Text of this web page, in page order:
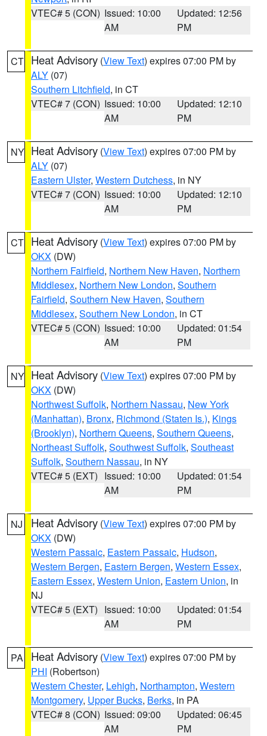
VTEC# 5 (CON) Issued: 10:00
AM
Updated: 12:56
PM
CT Heat Advisory (View Text) expires 07:00 PM by
ALY (07)
Southern Litchfield, in CT
VTEC# 7 (CON) Issued: 10:00
AM
Updated: 12:10
PM
NY Heat Advisory (View Text) expires 07:00 PM by
ALY (07)
Eastern Ulster, Western Dutchess, in NY
VTEC# 7 (CON) Issued: 10:00
AM
Updated: 12:10
PM
CT Heat Advisory (View Text) expires 07:00 PM by
OKX (DW)
Northern Fairfield, Northern New Haven, Northern
Middlesex, Northern New London, Southern
Fairfield, Southern New Haven, Southern
Middlesex, Southern New London, in CT
VTEC# 5 (CON) Issued: 10:00
AM
Updated: 01:54
PM
NY Heat Advisory (View Text) expires 07:00 PM by
OKX (DW)
Northwest Suffolk, Northern Nassau, New York
(Manhattan), Bronx, Richmond (Staten Is.), Kings
(Brooklyn), Northern Queens, Southern Queens,
Northeast Suffolk, Southwest Suffolk, Southeast
Suffolk, Southern Nassau, in NY
VTEC# 5 (EXT) Issued: 10:00
AM
Updated: 01:54
PM
NJ Heat Advisory (View Text) expires 07:00 PM by
OKX (DW)
Western Passaic, Eastern Passaic, Hudson,
Western Bergen, Eastern Bergen, Western Essex,
Eastern Essex, Western Union, Eastern Union, in
NJ
VTEC# 5 (EXT) Issued: 10:00
AM
Updated: 01:54
PM
PA Heat Advisory (View Text) expires 07:00 PM by
PHI (Robertson)
Western Chester, Lehigh, Northampton, Western
Montgomery, Upper Bucks, Berks, in PA
VTEC# 8 (CON) Issued: 09:00
AM
Updated: 06:45
PM